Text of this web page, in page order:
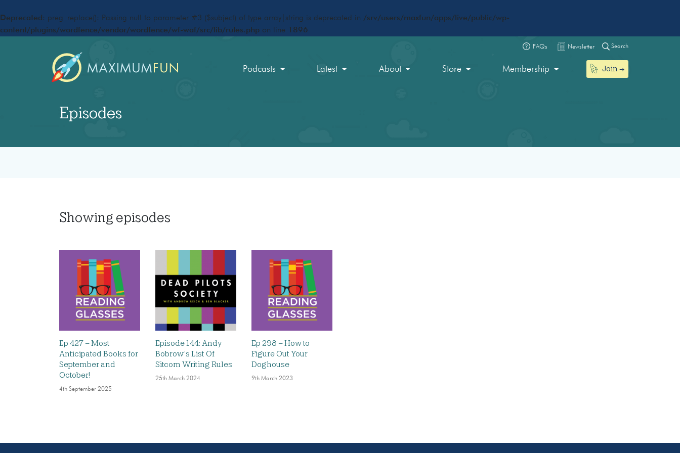
Deprecated : preg_replace(): Passing null to parameter #3 ($subject) of type array|string is deprecated in /srv/users/maxfun/apps/live/public/wp-
content/plugins/wordfence/vendor/wordfence/wf-waf/src/lib/rules.php on line 1896
FAQs Newsletter Search
Podcasts Latest About Store Membership Join
Episodes
Showing episodes
Ep 427 – Most
Anticipated Books for
September and
October!
4th September 2025
Episode 144: Andy
Bobrow’s List Of
Sitcom Writing Rules
25th March 2024
Ep 298 – How to
Figure Out Your
Doghouse
9th March 2023